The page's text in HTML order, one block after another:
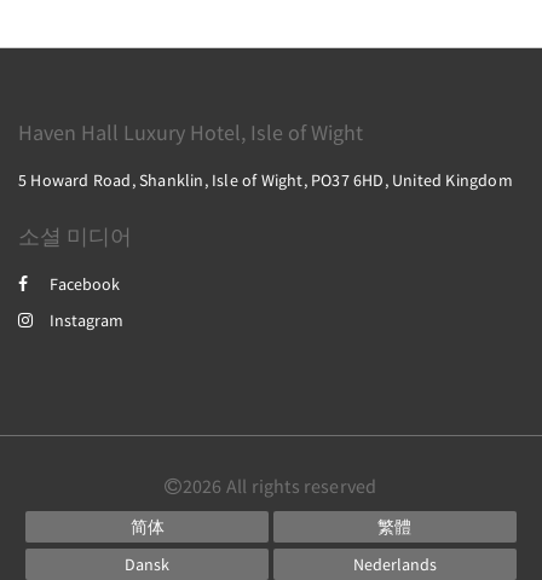
Haven Hall Luxury Hotel, Isle of Wight
5 Howard Road, Shanklin, Isle of Wight, PO37 6HD, United Kingdom
소셜 미디어
Facebook
Instagram
2026 All rights reserved
简体
繁體
Dansk
Nederlands